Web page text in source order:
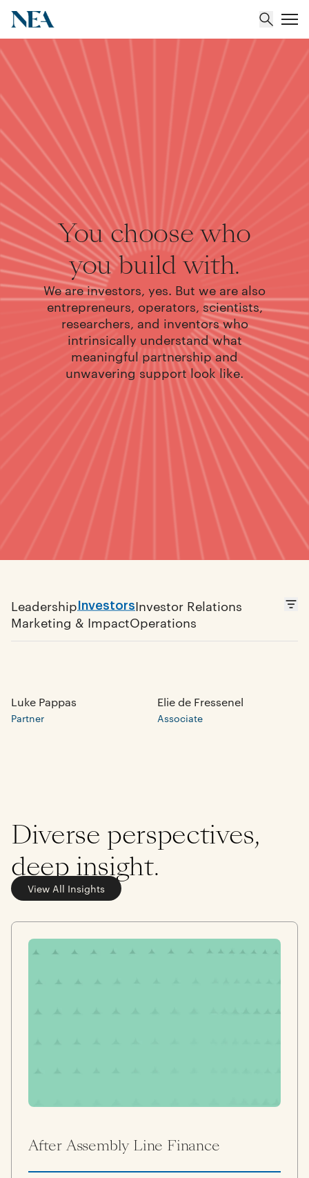
About
Team
Portfolio
Insights
You choose who
you build with.
We are investors, yes. But we are also
entrepreneurs, operators, scientists,
researchers, and inventors who
intrinsically understand what
meaningful partnership and
unwavering support look like.
LeadershipInvestorsInvestor Relations
Marketing & ImpactOperations
Luke Pappas
Partner
Elie de Fressenel
Associate
Diverse perspectives,
deep insight.
View All Insights
After Assembly Line Finance